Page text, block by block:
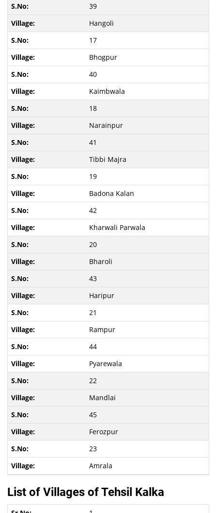
39
Hangoli
17
Bhogpur
40
Kaimbwala
18
Narainpur
41
Tibbi Majra
19
Badona Kalan
42
Kharwali Parwala
20
Bharoli
43
Haripur
21
Rampur
44
Pyarewala
22
Mandlai
45
Ferozpur
23
Amrala
List of Villages of Tehsil Kalka